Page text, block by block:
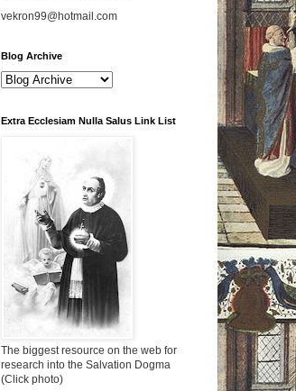
vekron99@hotmail.com
Blog Archive
Extra Ecclesiam Nulla Salus Link List
The biggest resource on the web for
research into the Salvation Dogma
(Click photo)